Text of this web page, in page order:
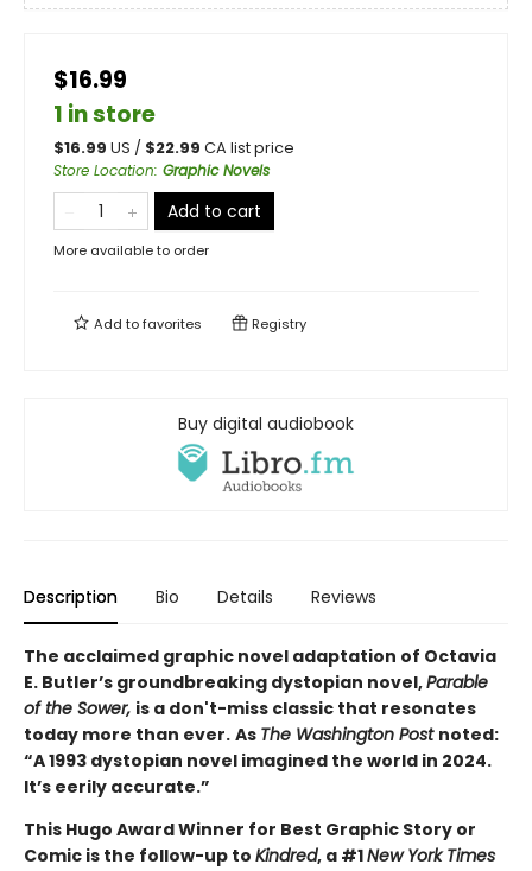
$16.99
1 in store
$16.99 US / $22.99 CA list price
Store Location: Graphic Novels
Add to cart
More available to order
Add tofavorites Registry
Buy digital audiobook
Description Bio Details Reviews
The acclaimed graphic novel adaptation of Octavia
E. Butler’s groundbreaking dystopian novel,Parable
of the Sower, is a don't-miss classic that resonates
today more than ever. As The Washington Post noted:
“A 1993 dystopian novel imagined the world in 2024.
It’s eerily accurate.”
This Hugo Award Winner for Best Graphic Story or
Comic is the follow-up to Kindred, a #1New York Times